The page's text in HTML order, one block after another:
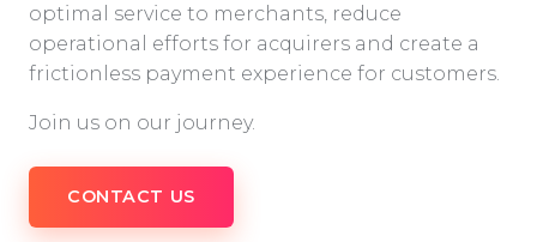
optimal service to merchants, reduce
operational efforts for acquirers and create a
frictionless payment experience for customers.
Join us on our journey.
CONTACT US